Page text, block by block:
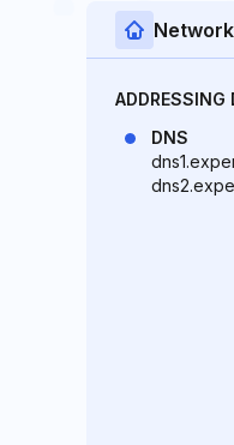
Network
ADDRESSING
DNS